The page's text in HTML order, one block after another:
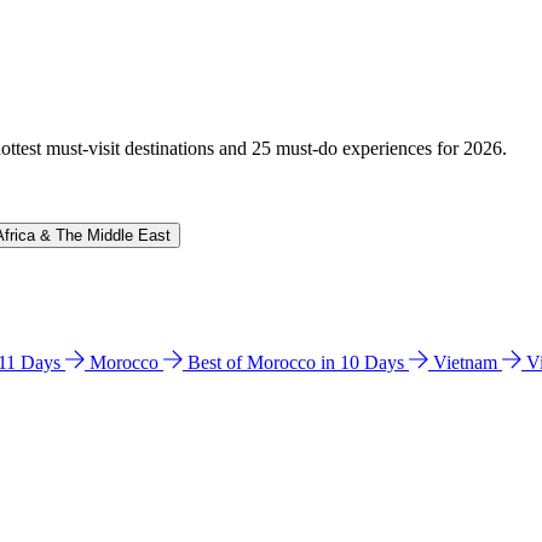
must-visit destinations and 25 must-do experiences for 2026.
& The Middle East
Days Morocco Best of Morocco in 10 Days Vietnam